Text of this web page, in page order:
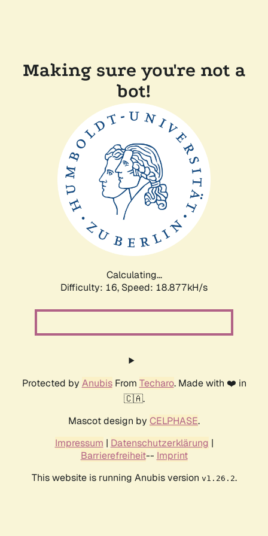
Making sure you're not a
bot!
Calculating...
Difficulty: 16, Speed: 18.877kH/s
Protected by AnubisFrom Techaro. Made with ❤️ in
🇨🇦.
Mascot design by CELPHASE.
Impressum | Datenschutzerklärung |
Barrierefreiheit-- Imprint
This website is running Anubis version v1.26.2.